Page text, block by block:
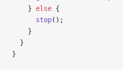
    }
else {
      stop
();
    }
  }
}